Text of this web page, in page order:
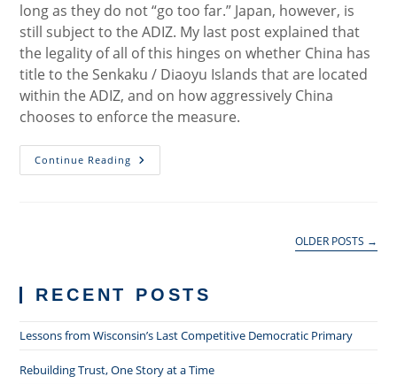
long as they do not “go too far.” Japan, however, is
still subject to the ADIZ. My last post explained that
the legality of all of this hinges on whether China has
title to the Senkaku / Diaoyu Islands that are located
within the ADIZ, and on how aggressively China
chooses to enforce the measure.
Continue Reading Why
China’s
OLDER POSTS →
RECENT POSTS
Lessons from Wisconsin’s Last Competitive Democratic Primary
Rebuilding Trust, One Story at a Time